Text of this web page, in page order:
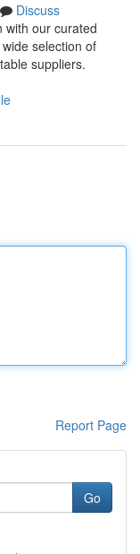
Discuss
with our curated
selection of
suppliers.
Report Page
Go